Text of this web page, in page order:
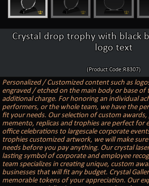
Crystal drop trophy with black
logo text
(Product Code:R8307)
Personalized / Customized content such as
engraved / etched on the main body or base of
additional charge. For honoring an individual
performers, or the whole team, we have the
fit your needs. Our selection of custom
memento, replicas and trophies are perfect for
office celebrations to largescale corporate
trophies customized artwork, we will make
needs before you pay anything. Our crystal
lasting symbol of corporate and employee
team specializes in creating unique, custom
businesses that will fit any budget. Crystal
memorable tokens of your appreciation. Our